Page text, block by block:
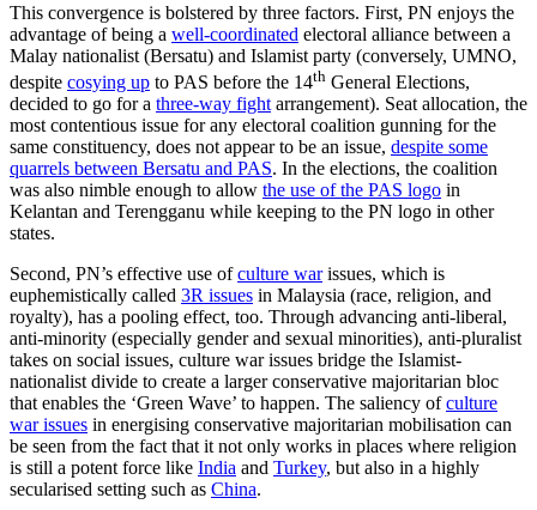
This convergence is bolstered by three factors. First, PN enjoys the
advantage of being a well-coordinated electoral alliance between a
Malay nationalist (Bersatu) and Islamist party (conversely, UMNO,
despite cosying up to PAS before the 14th General Elections,
decided to go for a three-way fight arrangement). Seat allocation, the
most contentious issue for any electoral coalition gunning for the
same constituency, does not appear to be an issue, despite some
quarrels between Bersatu and PAS. In the elections, the coalition
was also nimble enough to allow the use of the PAS logo in
Kelantan and Terengganu while keeping to the PN logo in other
states.
Second, PN’s effective use ofculture warissues, which is
euphemistically called 3R issues in Malaysia (race, religion, and
royalty), has a pooling effect, too. Through advancing anti-liberal,
anti-minority (especially gender and sexual minorities), anti-pluralist
takes on social issues, culture war issues bridge the Islamist-
nationalist divide to create a larger conservative majoritarian bloc
that enables the ‘Green Wave’ to happen. The saliency ofculture
war issues in energising conservative majoritarian mobilisation can
be seen from the fact that it not only works in places where religion
is still a potent force like India and Turkey, but also in a highly
secularised setting such as China.